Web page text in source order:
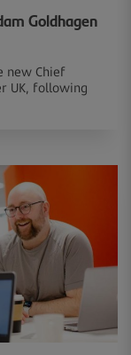
Goldhagen
new Chief
UK, following